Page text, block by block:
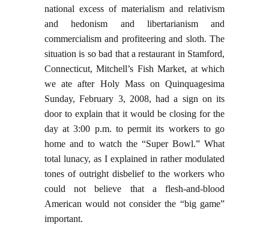
national excess of materialism and relativism
and hedonism and libertarianism and
commercialism and profiteering and sloth. The
situation is so bad that a restaurant in Stamford,
Connecticut, Mitchell’s Fish Market, at which
we ate after Holy Mass on Quinquagesima
Sunday, February 3, 2008, had a sign on its
door to explain that it would be closing for the
day at 3:00 p.m. to permit its workers to go
home and to watch the “Super Bowl.” What
total lunacy, as I explained in rather modulated
tones of outright disbelief to the workers who
could not believe that a flesh-and-blood
American would not consider the “big game”
important.